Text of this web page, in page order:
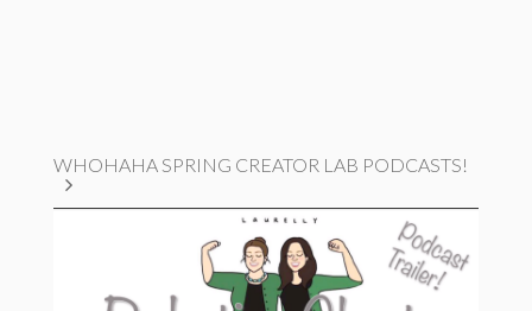
WHOHAHA SPRING CREATOR LAB PODCASTS!